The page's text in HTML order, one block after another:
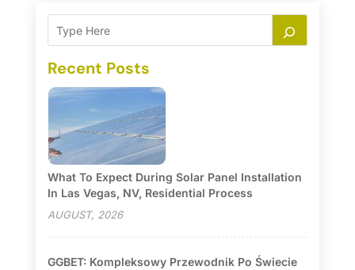
Recent Posts
What To Expect During Solar Panel Installation
In Las Vegas, NV, Residential Process
AUGUST, 2026
GGBET: Kompleksowy Przewodnik Po Świecie